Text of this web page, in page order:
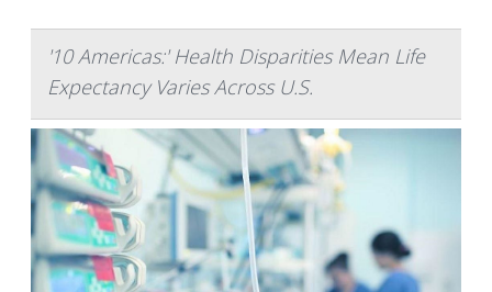
'10 Americas:' Health Disparities Mean Life
Expectancy Varies Across U.S.